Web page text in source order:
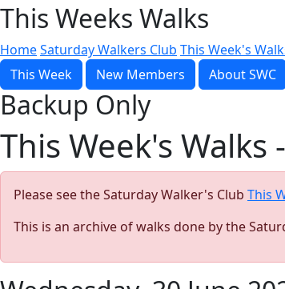
This Weeks Walks
HomeSaturday Walkers Club This Week's
This Week
New Members About SWC
Backup Only
This Week's Walks
Please see the Saturday Walker's Club This
This is an archive of walks done by the